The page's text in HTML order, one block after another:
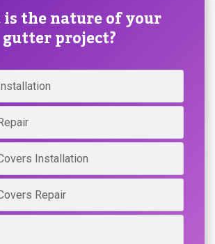
the nature of your
gutter project?
Installation
Repair